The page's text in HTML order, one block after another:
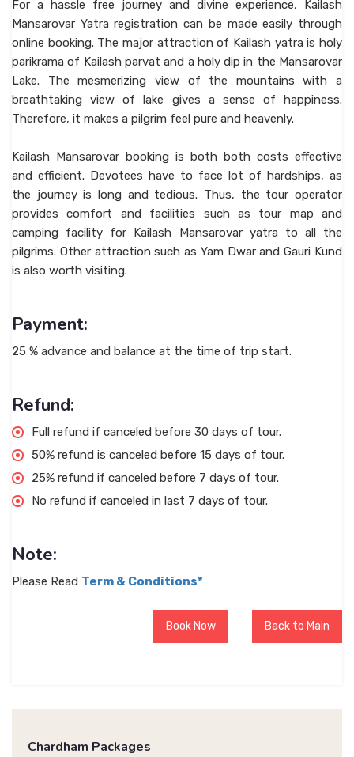
For a hassle free journey and divine experience, Kailash
Mansarovar Yatra registration can be made easily through
online booking. The major attraction of Kailash yatra is holy
parikrama of Kailash parvat and a holy dip in the Mansarovar
Lake. The mesmerizing view of the mountains with a
breathtaking view of lake gives a sense of happiness.
Therefore, it makes a pilgrim feel pure and heavenly.
Kailash Mansarovar booking is both both costs effective
and efficient. Devotees have to face lot of hardships, as
the journey is long and tedious. Thus, the tour operator
provides comfort and facilities such as tour map and
camping facility for Kailash Mansarovar yatra to all the
pilgrims. Other attraction such as Yam Dwar and Gauri Kund
is also worth visiting.
Payment:
25 % advance and balance at the time of trip start.
Refund:
Full refund if canceled before 30 days of tour.
50% refund is canceled before 15 days of tour.
25% refund if canceled before 7 days of tour.
No refund if canceled in last 7 days of tour.
Note:
Please Read Term & Conditions*
Back to Main
Book Now
Chardham Packages